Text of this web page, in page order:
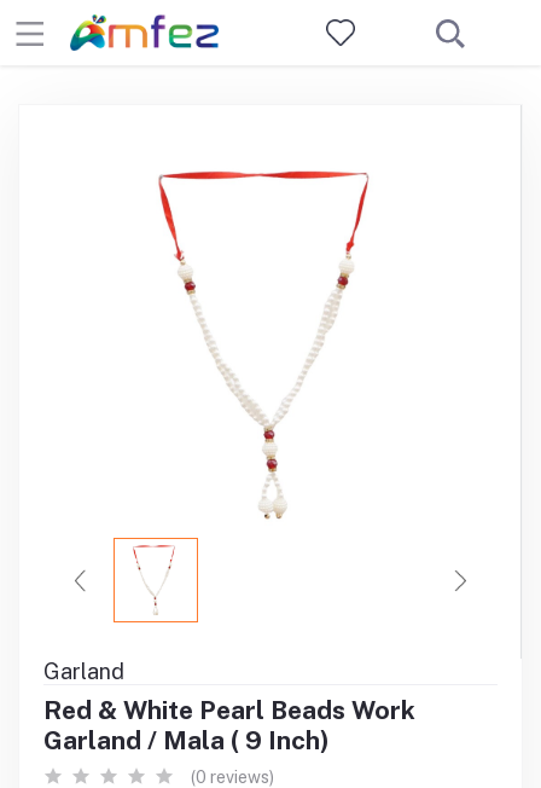
Garland
Red & White Pearl Beads Work
Garland / Mala ( 9 Inch)
(0 reviews)